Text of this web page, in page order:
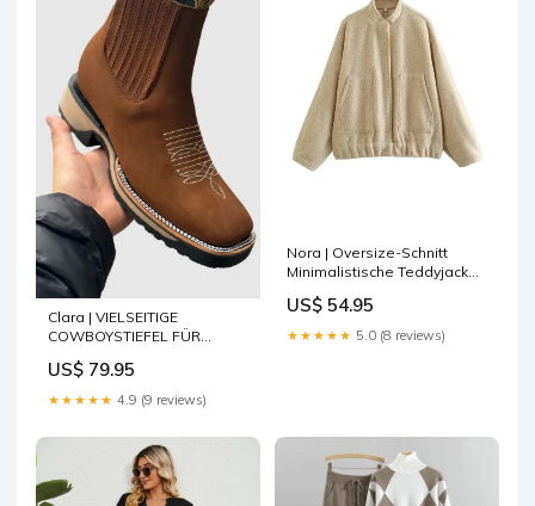
Clara | VIELSEITIGE
COWBOYSTIEFEL FÜR
US$ 79.95
★★★★★ 4.9 (9 reviews)
Nora | Oversize-Schnitt
Minimalistische Teddyjacke
US$ 54.95
★★★★★ 5.0 (8 reviews)